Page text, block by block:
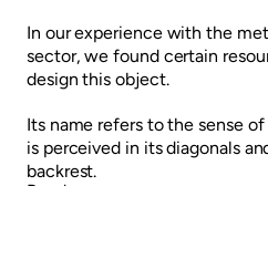
In our experience with the
sector, we found certain
design this object.
Its name refers to the sense
is perceived in its diagonals
backrest.
Read more